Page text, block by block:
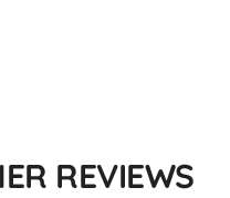
REVIEWS